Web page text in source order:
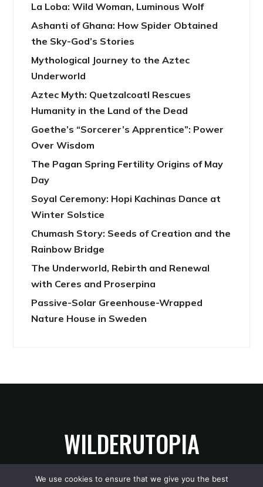
La Loba: Wild Woman, Luminous Wolf
Ashanti of Ghana: How Spider Obtained
the Sky-God’s Stories
Mythological Journey to the Aztec
Underworld
Aztec Myth: Quetzalcoatl Rescues
Humanity in the Land of the Dead
Goethe’s “Sorcerer’s Apprentice”: Power
Over Wisdom
The Pagan Spring Fertility Origins of May
Day
Soyal Ceremony: Hopi Kachinas Dance at
Winter Solstice
Chumash Story: Seeds of Creation and the
Rainbow Bridge
The Underworld, Rebirth and Renewal
with Ceres and Proserpina
Passive-Solar Greenhouse-Wrapped
Nature House in Sweden
WILDERUTOPIA
We use cookies to ensure that we give you the best